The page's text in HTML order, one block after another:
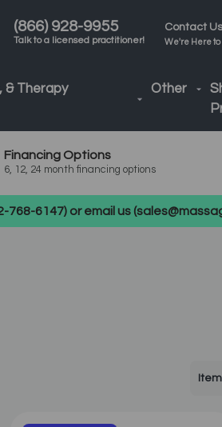
(866) 928-9955
Talk to a licensed practitioner!
Contact Us
We're Here to
& Therapy
Other
Financing Options
6, 12, 24 month financing options
6147) or email us